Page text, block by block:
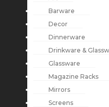
Barware
Decor
Dinnerware
Drinkware &
Glassware
Magazine Racks
Mirrors
Screens